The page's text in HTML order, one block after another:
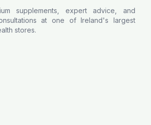
supplements, expert advice, and
at one of Ireland's largest
stores.